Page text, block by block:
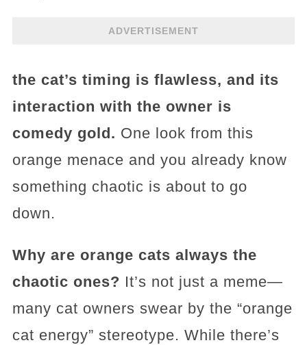
ADVERTISEMENT
the cat’s timing is flawless, and its
interaction with the owner is
comedy gold. One look from this
orange menace and you already know
something chaotic is about to go
down.
Why are orange cats always the
chaotic ones? It’s not just a meme—
many cat owners swear by the “orange
cat energy” stereotype. While there’s